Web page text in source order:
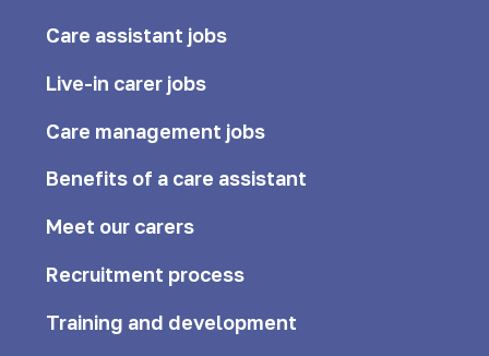
Care assistant jobs
Live-in carer jobs
Care management jobs
Benefits of a care assistant
Meet our carers
Recruitment process
Training and development